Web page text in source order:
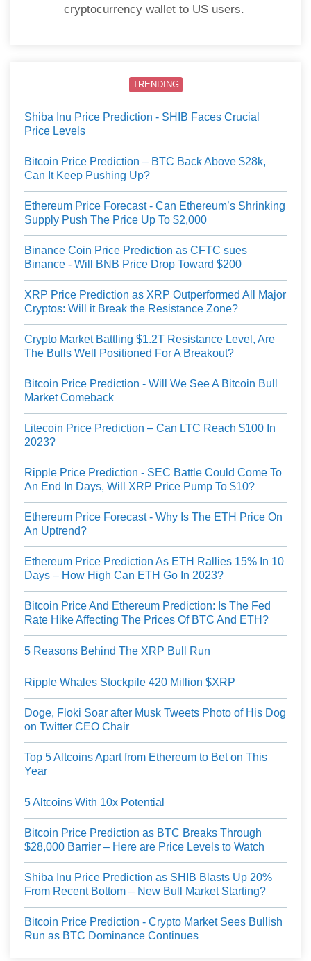
cryptocurrency wallet to US users.
TRENDING
Shiba Inu Price Prediction - SHIB Faces Crucial
Price Levels
Bitcoin Price Prediction – BTC Back Above $28k,
Can It Keep Pushing Up?
Ethereum Price Forecast - Can Ethereum’s Shrinking
Supply Push The Price Up To $2,000
Binance Coin Price Prediction as CFTC sues
Binance - Will BNB Price Drop Toward $200
XRP Price Prediction as XRP Outperformed All Major
Cryptos: Will it Break the Resistance Zone?
Crypto Market Battling $1.2T Resistance Level, Are
The Bulls Well Positioned For A Breakout?
Bitcoin Price Prediction - Will We See A Bitcoin Bull
Market Comeback
Litecoin Price Prediction – Can LTC Reach $100 In
2023?
Ripple Price Prediction - SEC Battle Could Come To
An End In Days, Will XRP Price Pump To $10?
Ethereum Price Forecast - Why Is The ETH Price On
An Uptrend?
Ethereum Price Prediction As ETH Rallies 15% In 10
Days – How High Can ETH Go In 2023?
Bitcoin Price And Ethereum Prediction: Is The Fed
Rate Hike Affecting The Prices Of BTC And ETH?
5 Reasons Behind The XRP Bull Run
Ripple Whales Stockpile 420 Million $XRP
Doge, Floki Soar after Musk Tweets Photo of His Dog
on Twitter CEO Chair
Top 5 Altcoins Apart from Ethereum to Bet on This
Year
5 Altcoins With 10x Potential
Bitcoin Price Prediction as BTC Breaks Through
$28,000 Barrier – Here are Price Levels to Watch
Shiba Inu Price Prediction as SHIB Blasts Up 20%
From Recent Bottom – New Bull Market Starting?
Bitcoin Price Prediction - Crypto Market Sees Bullish
Run as BTC Dominance Continues